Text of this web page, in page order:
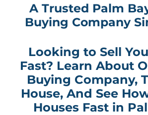
A Trusted Palm
Buying Company
Looking to Sell
Fast? Learn About
Buying Company,
House, And See
Houses Fast in